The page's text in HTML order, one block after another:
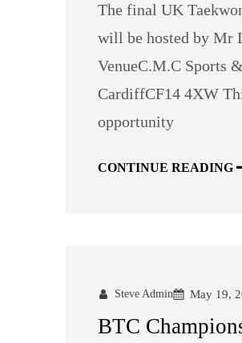
The final UK
will be hosted by Mr
VenueC.M.C Sports
CardiffCF14 4XW
opportunity
CONTINUE READING
Steve Admin May 19,
BTC